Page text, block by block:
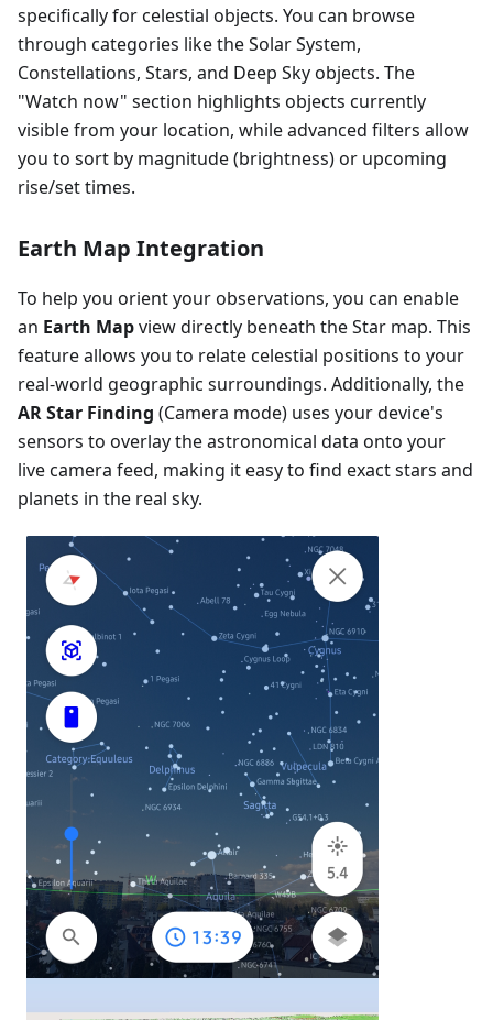
specifically for celestial objects. You can browse
through categories like the Solar System,
Constellations, Stars, and Deep Sky objects. The
"Watch now" section highlights objects currently
visible from your location, while advanced filters allow
you to sort by magnitude (brightness) or upcoming
rise/set times.
Earth Map Integration
To help you orient your observations, you can enable
an Earth Mapview directly beneath the Star map. This
feature allows you to relate celestial positions to your
real-world geographic surroundings. Additionally, the
AR Star Finding (Camera mode) uses your device's
sensors to overlay the astronomical data onto your
live camera feed, making it easy to find exact stars and
planets in the real sky.